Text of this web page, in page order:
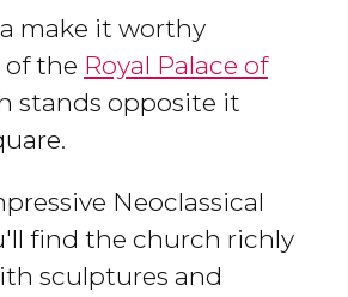
make it worthy
the Royal Palace of
stands opposite it
Neoclassical
find the church richly
sculptures and